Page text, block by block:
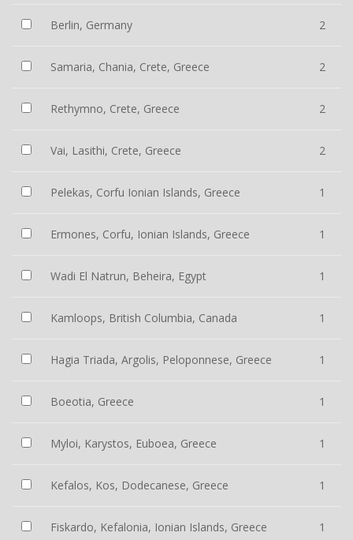
Berlin, Germany 2
Samaria, Chania, Crete, Greece 2
Rethymno, Crete, Greece 2
Vai, Lasithi, Crete, Greece 2
Pelekas, Corfu Ionian Islands, Greece 1
Ermones, Corfu, Ionian Islands, Greece 1
Wadi El Natrun, Beheira, Egypt 1
Kamloops, British Columbia, Canada 1
Hagia Triada, Argolis, Peloponnese, Greece 1
Boeotia, Greece 1
Myloi, Karystos, Euboea, Greece 1
Kefalos, Kos, Dodecanese, Greece 1
Fiskardo, Kefalonia, Ionian Islands, Greece 1